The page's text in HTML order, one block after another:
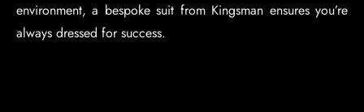
environment, a bespoke suit from Kingsman ensures you’re
always dressed for success.